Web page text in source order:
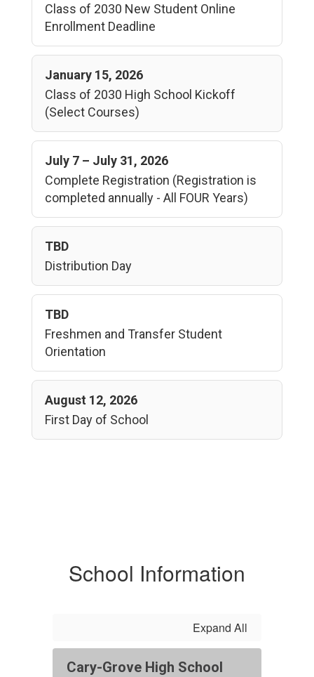
Class of 2030 New Student Online
Enrollment Deadline
January 15, 2026
Class of 2030 High School Kickoff
(Select Courses)
July 7 – July 31, 2026
Complete Registration (Registration is
completed annually - All FOUR Years)
TBD
Distribution Day
TBD
Freshmen and Transfer Student
Orientation
August 12, 2026
First Day of School
School Information
Expand All
Cary-Grove High School